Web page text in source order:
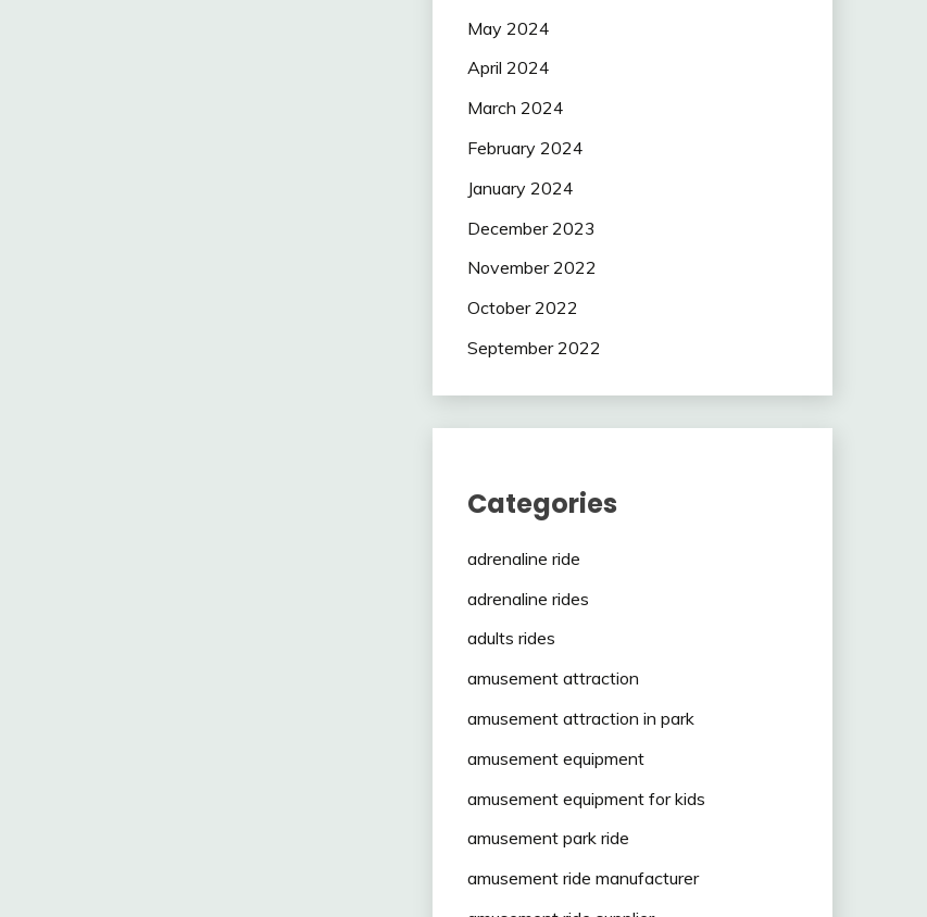
May 2024
April 2024
March 2024
February 2024
January 2024
December 2023
November 2022
October 2022
September 2022
Categories
adrenaline ride
adrenaline rides
adults rides
amusement attraction
amusement attraction in park
amusement equipment
amusement equipment for kids
amusement park ride
amusement ride manufacturer